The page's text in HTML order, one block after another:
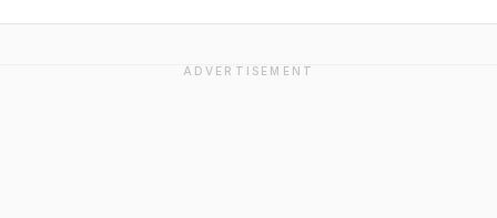
ADVERTISEMENT